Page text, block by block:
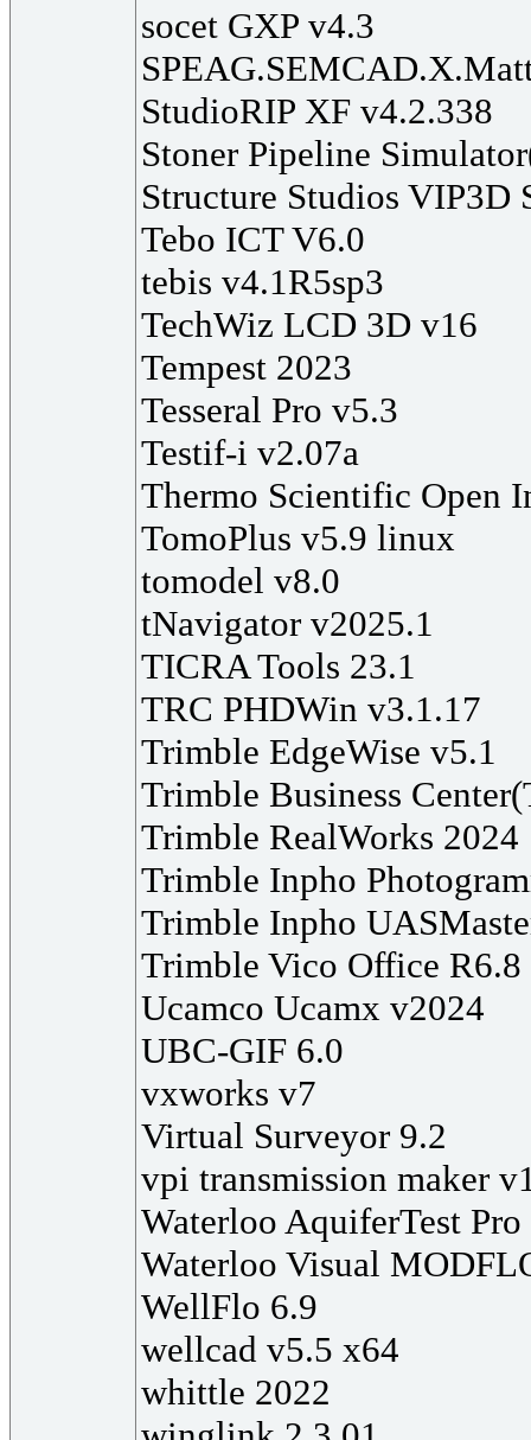
socet GXP v4.3
StudioRIP XF v4.2.338
Stoner Pipeline
Structure Studios VIP3D
Tebo ICT V6.0
tebis v4.1R5sp3
TechWiz LCD 3D v16
Tempest 2023
Tesseral Pro v5.3
Testif-i v2.07a
Thermo Scientific Open
TomoPlus v5.9 linux
tomodel v8.0
tNavigator v2025.1
TICRA Tools 23.1
TRC PHDWin v3.1.17
Trimble EdgeWise v5.1
Trimble Business
Trimble RealWorks 2024
Trimble Inpho
Trimble Inpho
Trimble Vico Office R6.8
Ucamco Ucamx v2024
UBC-GIF 6.0
vxworks v7
Virtual Surveyor 9.2
vpi transmission maker
Waterloo AquiferTest
Waterloo Visual
WellFlo 6.9
wellcad v5.5 x64
whittle 2022